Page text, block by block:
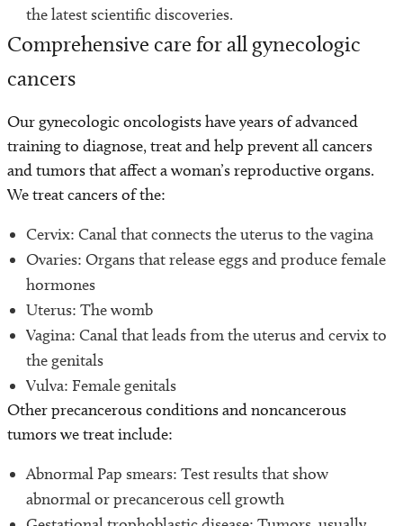
the latest scientific discoveries.
Comprehensive care for all gynecologic
cancers
Our gynecologic oncologists have years of advanced
training to diagnose, treat and help prevent all cancers
and tumors that affect a woman’s reproductive organs.
We treat cancers of the:
Cervix: Canal that connects the uterus to the vagina
Ovaries: Organs that release eggs and produce female
hormones
Uterus: The womb
Vagina: Canal that leads from the uterus and cervix to
the genitals
Vulva: Female genitals
Other precancerous conditions and noncancerous
tumors we treat include:
Abnormal Pap smears: Test results that show
abnormal or precancerous cell growth